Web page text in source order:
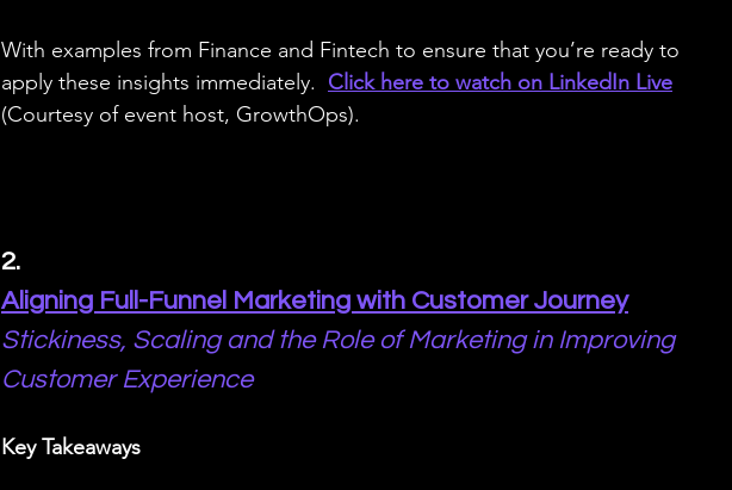
With examples from Finance and Fintech to ensure that you’re ready to
apply these insights immediately. Click here to watch on LinkedIn Live
(Courtesy of event host, GrowthOps).
2.
Aligning Full-Funnel Marketing with Customer Journey
Stickiness, Scaling and the Role of Marketing in Improving
Customer Experience
Key Takeaways